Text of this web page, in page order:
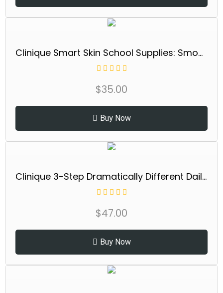
Clinique Smart Skin School Supplies: Smooth + Renew Lab | Smart Clinical Repair Wrinkle Correcting Cream, 0.5 Fl Oz, Face Serum, 0.34 Fl Oz + Eye Cream, 0.17 Fl Oz | Anti-Aging + Hydrating
$35.00
Buy Now
Clinique 3-Step Dramatically Different Daily Moisturizing Lotion+ For Dry to Dry Combination Skin Types
$47.00
Buy Now